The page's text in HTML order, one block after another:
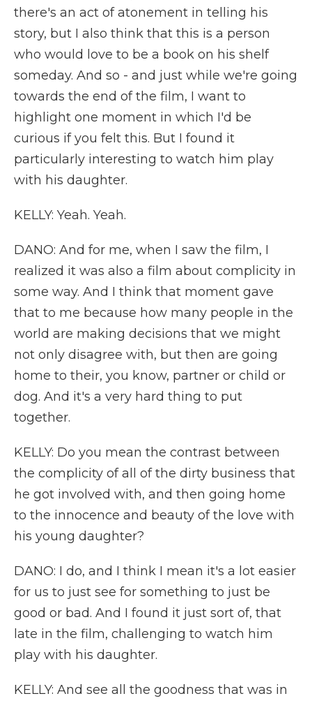
there's an act of atonement in telling his
story, but I also think that this is a person
who would love to be a book on his shelf
someday. And so - and just while we're going
towards the end of the film, I want to
highlight one moment in which I'd be
curious if you felt this. But I found it
particularly interesting to watch him play
with his daughter.
KELLY: Yeah. Yeah.
DANO: And for me, when I saw the film, I
realized it was also a film about complicity in
some way. And I think that moment gave
that to me because how many people in the
world are making decisions that we might
not only disagree with, but then are going
home to their, you know, partner or child or
dog. And it's a very hard thing to put
together.
KELLY: Do you mean the contrast between
the complicity of all of the dirty business that
he got involved with, and then going home
to the innocence and beauty of the love with
his young daughter?
DANO: I do, and I think I mean it's a lot easier
for us to just see for something to just be
good or bad. And I found it just sort of, that
late in the film, challenging to watch him
play with his daughter.
KELLY: And see all the goodness that was in